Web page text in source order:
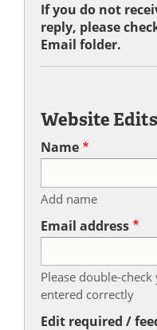
If you do not
reply, please
Email folder.
Website
Name
Add name
Email address
Please double-
entered correctly
Edit required /